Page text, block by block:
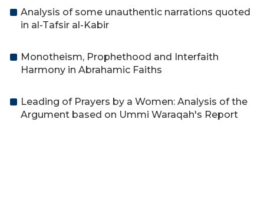
Analysis of some unauthentic narrations quoted
in al-Tafsir al-Kabir
Monotheism, Prophethood and Interfaith
Harmony in Abrahamic Faiths
Leading of Prayers by a Women: Analysis of the
Argument based on Ummi Waraqah's Report